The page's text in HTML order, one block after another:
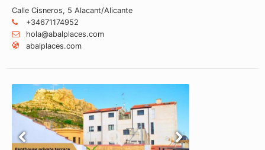
Calle Cisneros, 5 Alacant/Alicante
+34671174952
hola@abalplaces.com
abalplaces.com